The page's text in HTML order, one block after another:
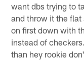
want dbs trying to
and throw it the
on first down with
instead of
than hey rookie